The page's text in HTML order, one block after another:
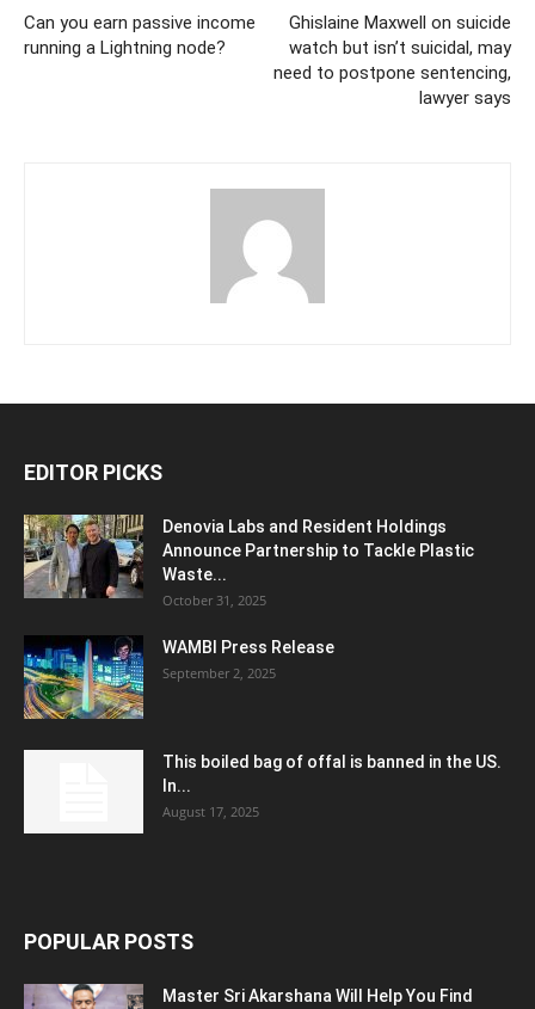
Can you earn passive income
running a Lightning node?
Ghislaine Maxwell on suicide
watch but isn’t suicidal, may
need to postpone sentencing,
lawyer says
EDITOR PICKS
Denovia Labs and Resident Holdings
Announce Partnership to Tackle Plastic
Waste...
October 31, 2025
WAMBI Press Release
September 2, 2025
This boiled bag of offal is banned in the US.
In...
August 17, 2025
POPULAR POSTS
Master Sri Akarshana Will Help You Find